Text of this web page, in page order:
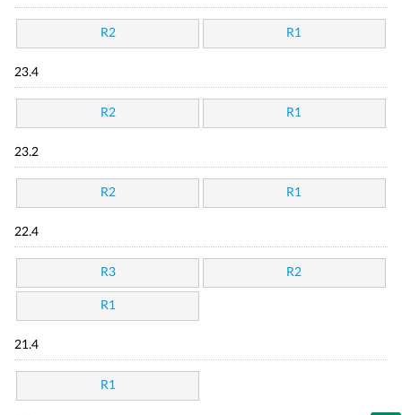
R2 R1
23.4
R2 R1
23.2
R2 R1
22.4
R3 R2
R1
21.4
R1